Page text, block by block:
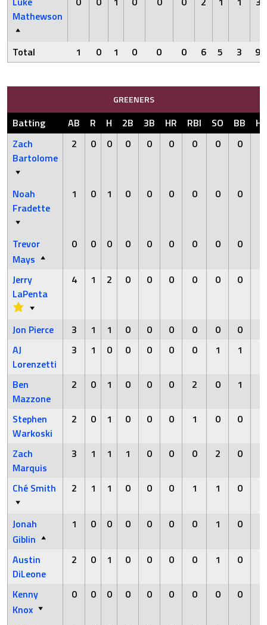
Mathewson
Total 1 0 1 0 0 0 6 5 3 9
GREENERS
Batting AB R H 2B 3B HR RBI SO BB
Zach
Bartolome
2 0 0 0 0 0 0 0 0
Noah
Fradette
1 0 1 0 0 0 0 0 0
Trevor
Mays
0 0 0 0 0 0 0 0 0
Jerry
LaPenta
4 1 2 0 0 0 0 0 0
Jon Pierce 3 1 1 0 0 0 0 0 0
AJ
Lorenzetti
3 1 0 0 0 0 0 1 1
Ben
Mazzone
2 0 1 0 0 0 2 0 1
Stephen
Warkoski
2 0 1 0 0 0 1 0 0
Zach
Marquis
3 1 1 1 0 0 0 2 0
Ché Smith 2 1 1 0 0 0 1 1 0
Jonah
Giblin
1 0 0 0 0 0 0 1 0
Austin
DiLeone
2 0 1 0 0 0 0 1 0
Kenny
Knox
0 0 0 0 0 0 0 0 0